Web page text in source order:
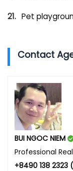
Pet
Contact
BUI NGOC NIEM
Professional
+8490 138 2323 (